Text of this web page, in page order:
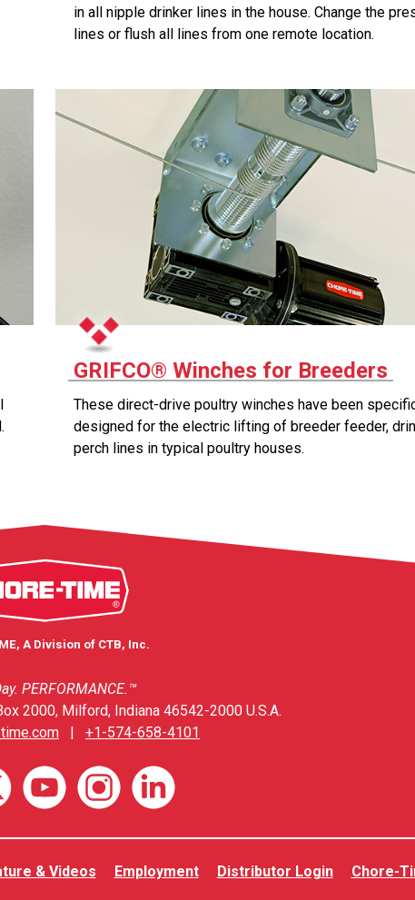
in all nipple drinker lines in the house. Change the
lines or flush all lines from one remote location.
GRIFCO® Winches for Breeders
These direct-drive poultry winches have been
designed for the electric lifting of breeder feeder,
perch lines in typical poultry houses.
A Division of CTB, Inc.
PERFORMANCE.™
2000, Milford, Indiana 46542-2000 U.S.A.
+1-574-658-4101
& Videos Employment Distributor Login Chore-